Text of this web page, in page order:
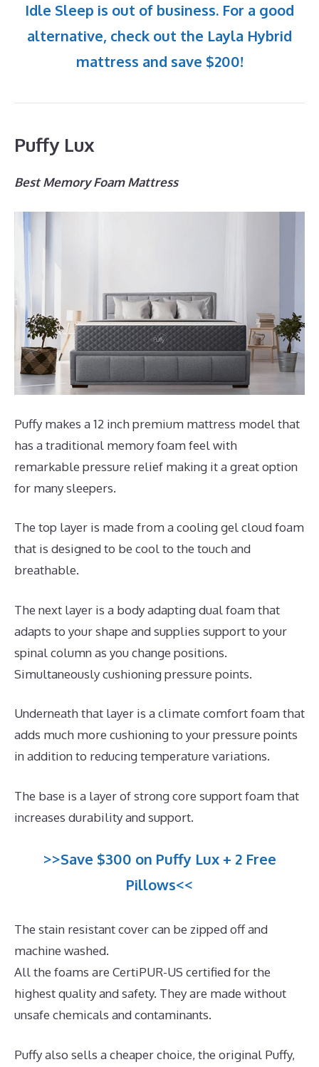
Idle Sleep is out of business. For a good
alternative, check out the Layla Hybrid
mattress and save $200!
Puffy Lux
Best Memory Foam Mattress
Puffy makes a 12 inch premium mattress model that
has a traditional memory foam feel with
remarkable pressure relief making it a great option
for many sleepers.
The top layer is made from a cooling gel cloud foam
that is designed to be cool to the touch and
breathable.
The next layer is a body adapting dual foam that
adapts to your shape and supplies support to your
spinal column as you change positions.
Simultaneously cushioning pressure points.
Underneath that layer is a climate comfort foam that
adds much more cushioning to your pressure points
in addition to reducing temperature variations.
The base is a layer of strong core support foam that
increases durability and support.
>>Save $300 on Puffy Lux + 2 Free
Pillows<<
The stain resistant cover can be zipped off and
machine washed.
All the foams are CertiPUR-US certified for the
highest quality and safety. They are made without
unsafe chemicals and contaminants.
Puffy also sells a cheaper choice, the original Puffy,